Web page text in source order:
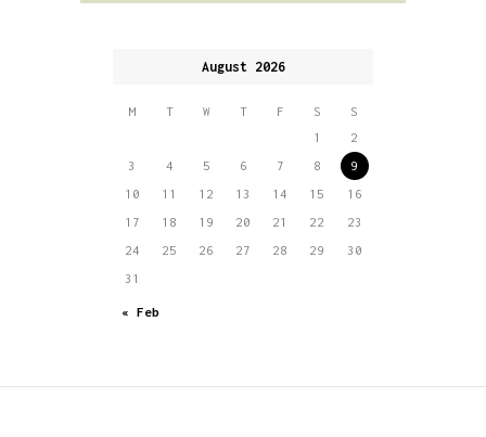
August 2026
M T W T F S
S
1
2
3
4 5 6 7 8
9
10
11 12 13 14 15
16
17
18 19 20 21 22
23
24
25 26 27 28 29
30
31
« Feb